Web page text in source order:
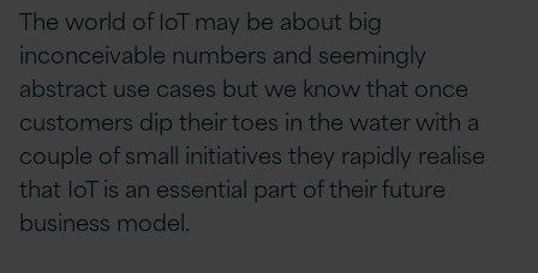
The world of IoT may be about big
inconceivable numbers and seemingly
abstract use cases but we know that once
customers dip their toes in the water with a
couple of small initiatives they rapidly realise
that IoT is an essential part of their future
business model.